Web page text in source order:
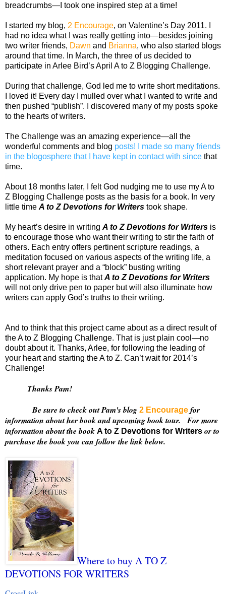
breadcrumbs—I took one inspired step at a time!
I started my blog, 2 Encourage, on Valentine’s Day 2011. I
had no idea what I was really getting into—besides joining
two writer friends, Dawn and Brianna, who also started blogs
around that time. In March, the three of us decided to
participate in Arlee Bird’s April A to Z Blogging Challenge.
During that challenge, God led me to write short meditations.
I loved it! Every day I mulled over what I wanted to write and
then pushed “publish”. I discovered many of my posts spoke
to the hearts of writers.
The Challenge was an amazing experience—all the
wonderful comments and blog posts! I made so many friends
in the blogosphere that I have kept in contact with since that
time.
About 18 months later, I felt God nudging me to use my A to
Z Blogging Challenge posts as the basis for a book. In very
little time A to Z Devotions for Writers took shape.
My heart’s desire in writing A to Z Devotions for Writers is
to encourage those who want their writing to stir the faith of
others. Each entry offers pertinent scripture readings, a
meditation focused on various aspects of the writing life, a
short relevant prayer and a “block” busting writing
application. My hope is thatA to Z Devotions for Writers
will not only drive pen to paper but will also illuminate how
writers can apply God’s truths to their writing.
And to think that this project came about as a direct result of
the A to Z Blogging Challenge. That is just plain cool—no
doubt about it. Thanks, Arlee, for following the leading of
your heart and starting the A to Z. Can’t wait for 2014’s
Challenge!
Thanks Pam!
Be sure to check out Pam's blog 2 Encourage for
information about her book and upcoming book tour. For more
information about the book A to Z Devotions for Writers or to
purchase the book you can follow the link below.
Where to buy A TO Z
DEVOTIONS FOR WRITERS